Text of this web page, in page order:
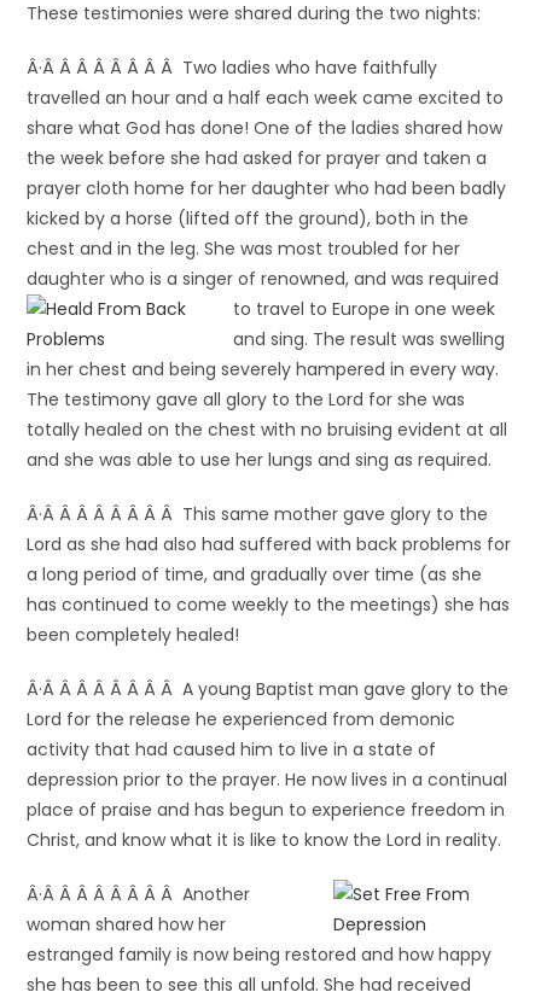
These testimonies were shared during the two nights:
Â·Â Â Â Â Â Â Â Â Two ladies who have faithfully
travelled an hour and a half each week came excited to
share what God has done! One of the ladies shared how
the week before she had asked for prayer and taken a
prayer cloth home for her daughter who had been badly
kicked by a horse (lifted off the ground), both in the
chest and in the leg. She was most troubled for her
daughter who is a singer of renowned, and was required
to travel toEurope in one week
and sing. The result was swelling
in her chest and being severely hampered in every way.
The testimony gave all glory to the Lord for she was
totally healed on the chest with no bruising evident at all
and she was able to use her lungs and sing as required.
Â·Â Â Â Â Â Â Â Â This same mother gave glory to the
Lord as she had also had suffered with back problems for
a long period of time, and gradually over time (as she
has continued to come weekly to the meetings) she has
been completely healed!
Â·Â Â Â Â Â Â Â Â A young Baptist man gave glory to the
Lord for the release he experienced from demonic
activity that had caused him to live in a state of
depression prior to the prayer. He now lives in a continual
place of praise and has begun to experience freedom in
Christ, and know what it is like to know the Lord in reality.
Â·Â Â Â Â Â Â Â Â Another
woman shared how her
estranged family is now being restored and how happy
she has been to see this all unfold. She had received